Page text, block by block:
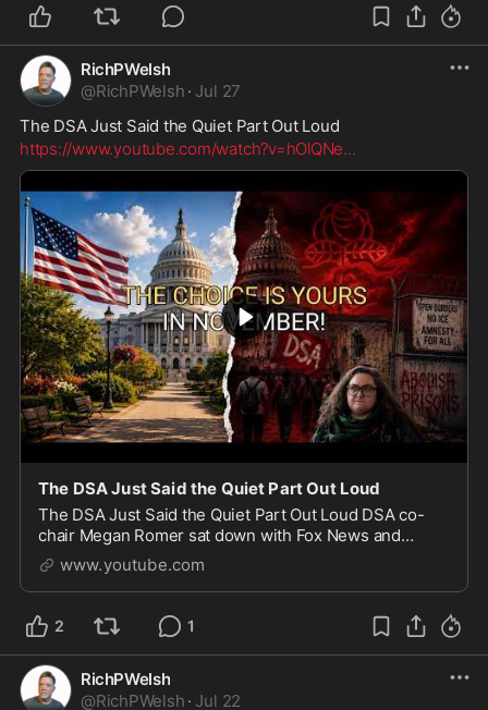
RichPWelsh
@RichPWelsh · Jul 27
The DSA Just Said the Quiet Part Out Loud
https://www.youtube.com/watch?v=hOlQNe...
The DSA Just Said the Quiet Part Out Loud
The DSA Just Said the Quiet Part Out Loud DSA co-
chair Megan Romer sat down with Fox News and
admitted what the Democratic Socialists of America
really want: open borders, amnesty for all illegal imm
www.youtube.com
2 1
RichPWelsh
@RichPWelsh · Jul 22